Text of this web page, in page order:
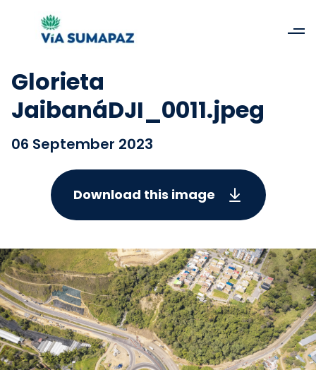
Glorieta
JaibanáDJI_0011.jpeg
06 September 2023
Download this image